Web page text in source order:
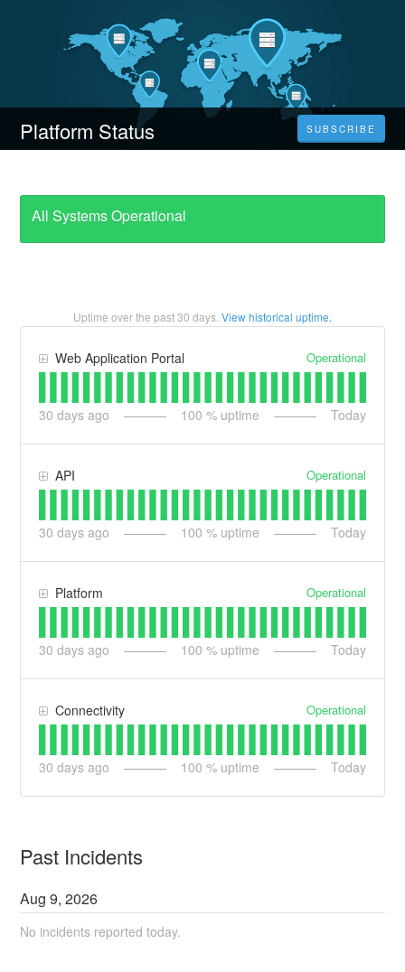
Platform Status SUBSCRIBE
All Systems Operational
Uptime over the past30 days. View historical uptime.
Web Application Portal Operational
30 days ago 100 % uptime Today
API Operational
30 days ago 100 % uptime Today
Platform Operational
30 days ago 100 % uptime Today
Connectivity Operational
30 days ago 100 % uptime Today
Past Incidents
Aug9,2026
No incidents reported today.